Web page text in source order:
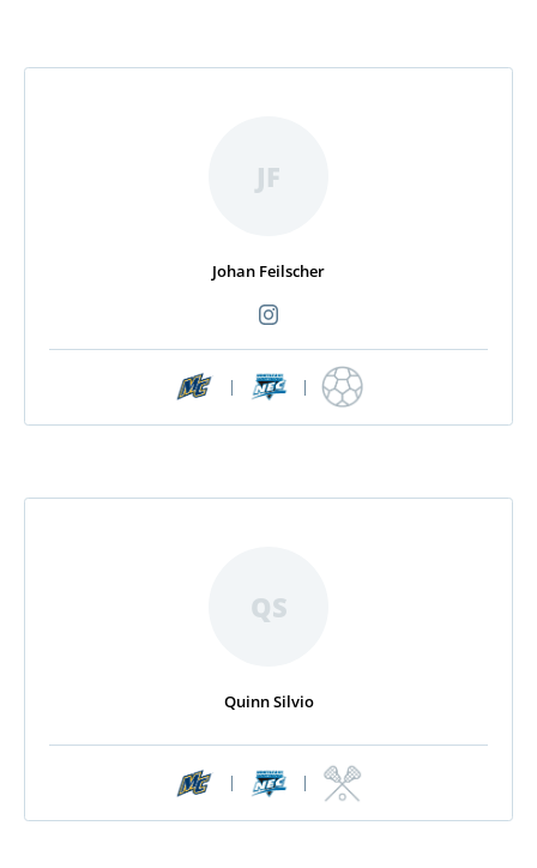
JF
Johan Feilscher
| |
QS
Quinn Silvio
| |